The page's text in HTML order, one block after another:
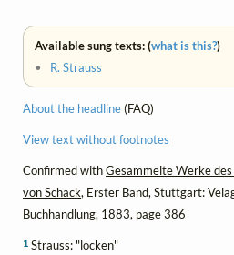
Available sung texts: (what is this?)
• R. Strauss
About the headline(FAQ)
View text without footnotes
Confirmed withGesammelte Werke
von Schack, Erster Band, Stuttgart:
Buchhandlung, 1883, page 386
1 Strauss: "locken"